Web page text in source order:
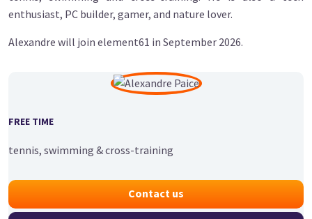
enthusiast, PC builder, gamer, and nature lover.
Alexandre will join element61 in September 2026.
FREE TIME
tennis, swimming & cross-training
Contact us